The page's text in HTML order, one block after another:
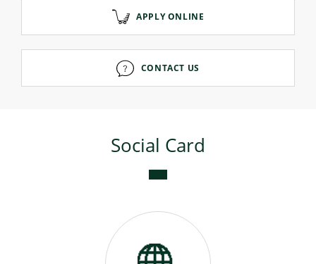
Mortgage loans
APPLY ONLINE
CONTACT US
Social Card